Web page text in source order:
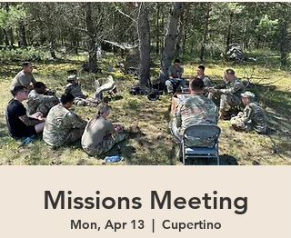
Missions Meeting
Mon, Apr 13
  |
Cupertino